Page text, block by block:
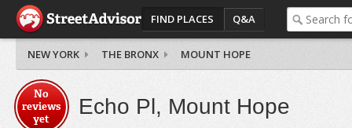
FIND PLACES Q&A
NEW YORK THE BRONX MOUNT HOPE
No
reviews
yet
Echo Pl, Mount Hope